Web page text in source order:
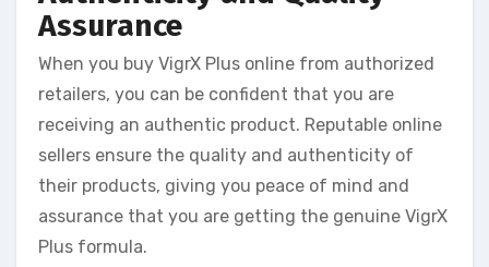
Assurance
When you buy VigrX Plus online from authorized
retailers, you can be confident that you are
receiving an authentic product. Reputable online
sellers ensure the quality and authenticity of
their products, giving you peace of mind and
assurance that you are getting the genuine VigrX
Plus formula.